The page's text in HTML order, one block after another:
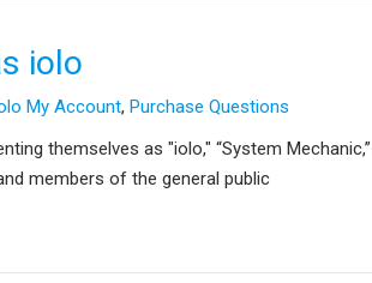
iolo
My Account, Purchase Questions
themselves as "iolo," “System
members of the general public